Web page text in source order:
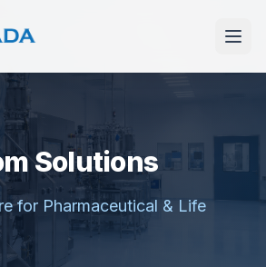
Solutions
for Pharmaceutical & Life